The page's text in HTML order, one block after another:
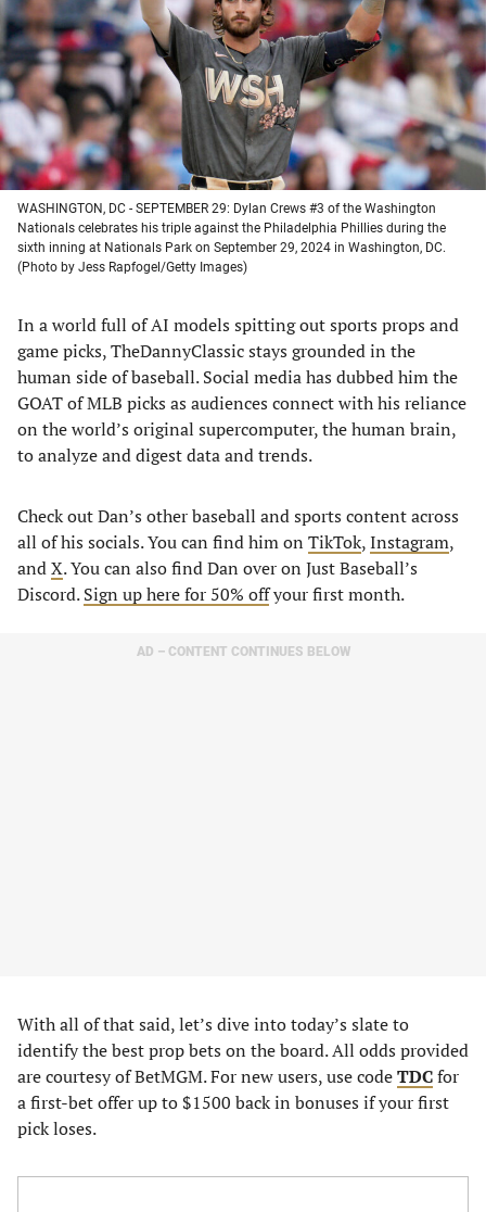
new
tab)
new
tab)
new
tab)
new
tab)
WASHINGTON, DC - SEPTEMBER 29: Dylan Crews #3 of the Washington
Nationals celebrates his triple against the Philadelphia Phillies during the
sixth inning at Nationals Park on September 29, 2024 in Washington, DC.
(Photo by Jess Rapfogel/Getty Images)
In a world full of AI models spitting out sports props and
game picks, TheDannyClassic stays grounded in the
human side of baseball. Social media has dubbed him the
GOAT of MLB picks as audiences connect with his reliance
on the world’s original supercomputer, the human brain,
to analyze and digest data and trends.
Check out Dan’s other baseball and sports content across
all of his socials. You can find him on TikTok,Instagram,
andX. You can also find Dan over on Just Baseball’s
Discord.Sign up here for 50% offyour first month.
AD – CONTENT CONTINUES BELOW
With all of that said, let’s dive into today’s slate to
identify the best prop bets on the board. All odds provided
are courtesy of BetMGM. For new users, use codeTDCfor
a first-bet offer up to $1500 back in bonuses if your first
pick loses.